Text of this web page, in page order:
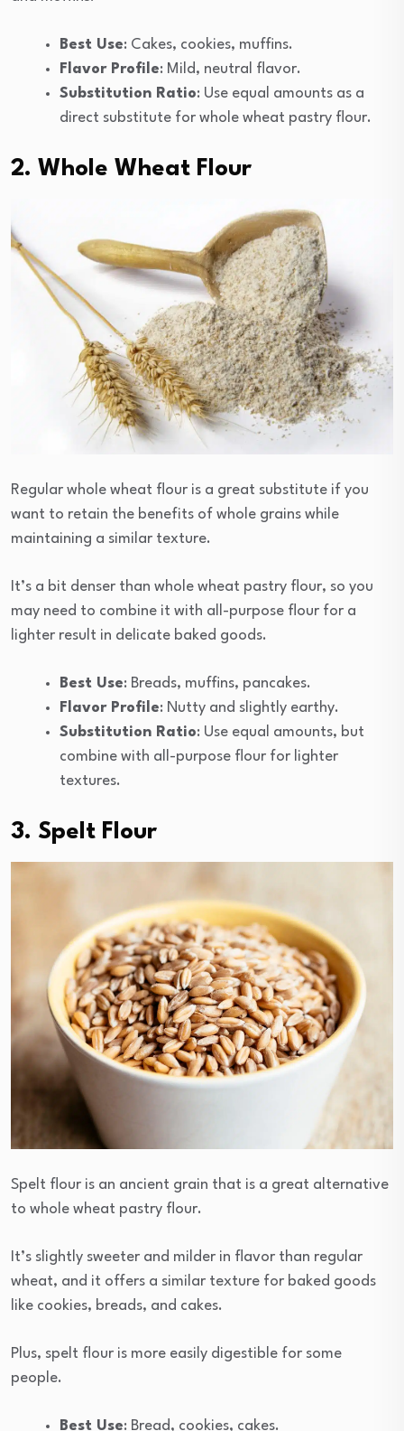
Best Use: Cakes, cookies, muffins.
Flavor Profile: Mild, neutral flavor.
Substitution Ratio: Use equal amounts as a
direct substitute for whole wheat pastry flour.
2. Whole Wheat Flour
Regular whole wheat flour is a great substitute if you
want to retain the benefits of whole grains while
maintaining a similar texture.
It’s a bit denser than whole wheat pastry flour, so you
may need to combine it with all-purpose flour for a
lighter result in delicate baked goods.
Best Use: Breads, muffins, pancakes.
Flavor Profile: Nutty and slightly earthy.
Substitution Ratio: Use equal amounts, but
combine with all-purpose flour for lighter
textures.
3. Spelt Flour
Spelt flour is an ancient grain that is a great alternative
to whole wheat pastry flour.
It’s slightly sweeter and milder in flavor than regular
wheat, and it offers a similar texture for baked goods
like cookies, breads, and cakes.
Plus, spelt flour is more easily digestible for some
people.
Best Use: Bread, cookies, cakes.